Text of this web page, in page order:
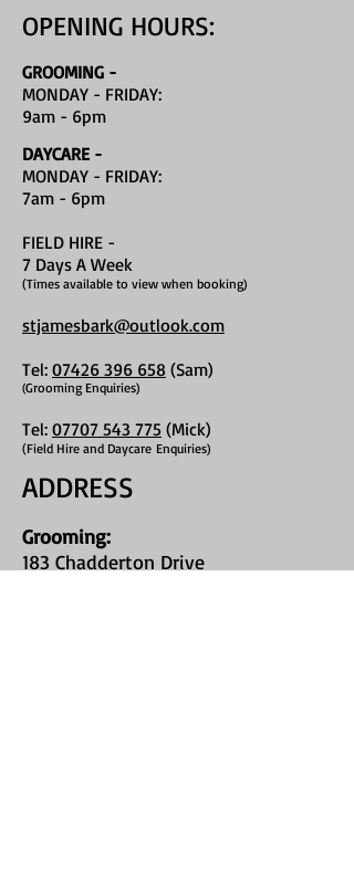
OPENING HOURS:
GROOMING -
MONDAY - FRIDAY:
9am - 6pm
DAYCARE -
MONDAY - FRIDAY:
7am - 6pm
FIELD HIRE -
7 Days A Week
(Times available to view when booking)
stjamesbark@outlook.com
Tel: 07426 396 658 (Sam)
(Grooming Enquiries)
Tel: 07707 543 775 (Mick)
(Field Hire and Daycare Enquiries)
ADDRESS
Grooming:
183 Chadderton Drive